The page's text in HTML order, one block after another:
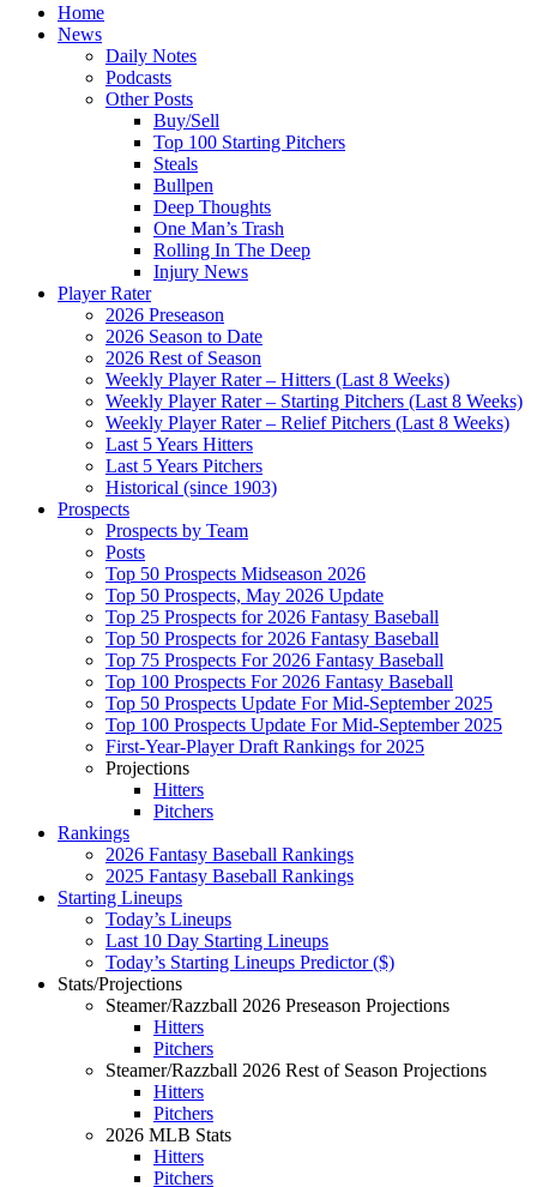
Home
News
Daily Notes
Podcasts
Other Posts
Buy/Sell
Top 100 Starting Pitchers
Steals
Bullpen
Deep Thoughts
One Man’s Trash
Rolling In The Deep
Injury News
Player Rater
2026 Preseason
2026 Season to Date
2026 Rest of Season
Weekly Player Rater – Hitters (Last 8 Weeks)
Weekly Player Rater – Starting Pitchers (Last 8 Weeks)
Weekly Player Rater – Relief Pitchers (Last 8 Weeks)
Last 5 Years Hitters
Last 5 Years Pitchers
Historical (since 1903)
Prospects
Prospects by Team
Posts
Top 50 Prospects Midseason 2026
Top 50 Prospects, May 2026 Update
Top 25 Prospects for 2026 Fantasy Baseball
Top 50 Prospects for 2026 Fantasy Baseball
Top 75 Prospects For 2026 Fantasy Baseball
Top 100 Prospects For 2026 Fantasy Baseball
Top 50 Prospects Update For Mid-September 2025
Top 100 Prospects Update For Mid-September 2025
First-Year-Player Draft Rankings for 2025
Projections
Hitters
Pitchers
Rankings
2026 Fantasy Baseball Rankings
2025 Fantasy Baseball Rankings
Starting Lineups
Today’s Lineups
Last 10 Day Starting Lineups
Today’s Starting Lineups Predictor ($)
Stats/Projections
Steamer/Razzball 2026 Preseason Projections
Hitters
Pitchers
Steamer/Razzball 2026 Rest of Season Projections
Hitters
Pitchers
2026 MLB Stats
Hitters
Pitchers